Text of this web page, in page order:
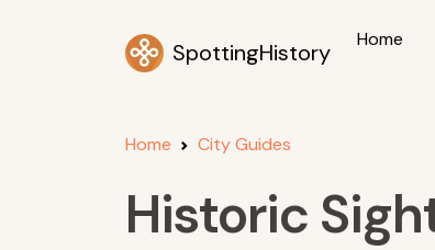
SpottingHistory Home
Home City Guides
Historic